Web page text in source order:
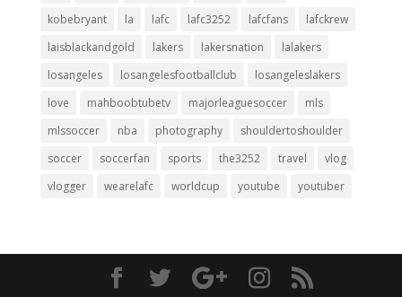
kobebryant
la lafc lafc3252 lafcfans
lafckrew
laisblackandgold
lakers lakersnation
lalakers
losangeles
losangelesfootballclub
losangeleslakers
love
mahboobtubetv majorleaguesoccer
mls
mlssoccer
nba photography
shouldertoshoulder
soccer
soccerfan sports the3252 travel
vlog
vlogger
wearelafc worldcup youtube youtuber